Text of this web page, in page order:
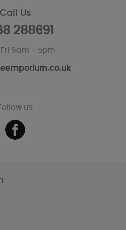
Call Us
288691
9am - 5pm
Follow us